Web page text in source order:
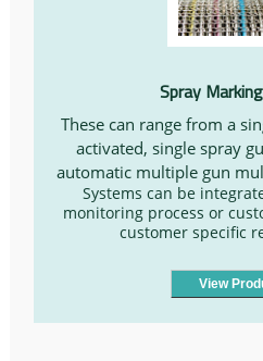
Spray
These can range from a
activated, single spray
automatic multiple gun
Systems can be
monitoring process or
customer specific
View